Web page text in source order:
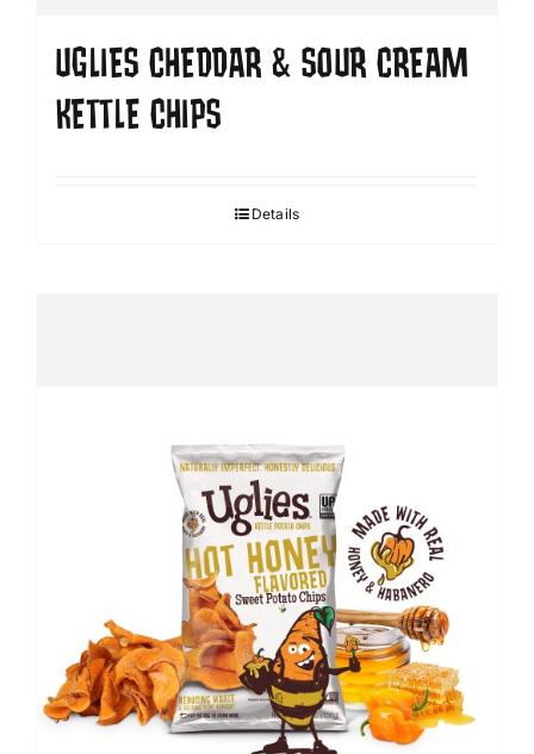
UGLIES CHEDDAR & SOUR CREAM
KETTLE CHIPS
Details